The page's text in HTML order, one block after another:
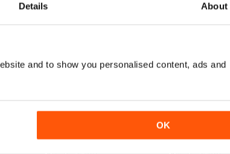
Details About
and to show you personalised content, ads and
OK
Fall 2025 Summer 2025